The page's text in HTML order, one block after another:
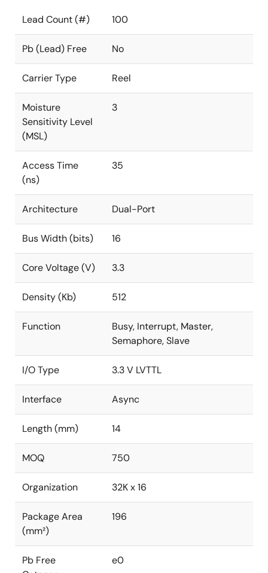
Lead Count (#) 100
Pb (Lead) Free No
Carrier Type Reel
Moisture
Sensitivity Level
(MSL)
3
Access Time
(ns)
35
Architecture Dual-Port
Bus Width (bits) 16
Core Voltage (V) 3.3
Density (Kb) 512
Function
Busy, Interrupt, Master,
Semaphore, Slave
I/O Type 3.3 V LVTTL
Interface Async
Length (mm) 14
MOQ 750
Organization 32K x 16
Package Area
(mm²)
196
Pb Free
e0